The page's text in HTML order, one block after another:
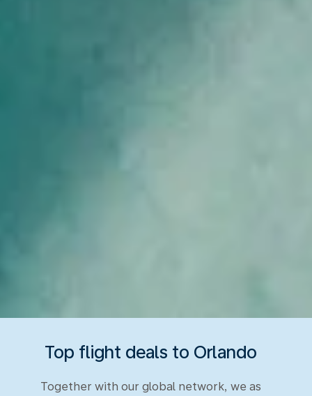
Top flight deals to Orlando
Together with our global network, we as